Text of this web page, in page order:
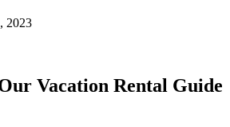
2023
Vacation Rental Guide